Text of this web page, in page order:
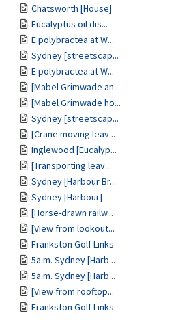
Chatsworth [House]
Eucalyptus oil dis...
E polybractea at W...
Sydney [streetscap...
E polybractea at W...
[Mabel Grimwade an...
[Mabel Grimwade ho...
Sydney [streetscap...
[Crane moving leav...
Inglewood [Eucalyp...
[Transporting leav...
Sydney [Harbour Br...
Sydney [Harbour]
[Horse-drawn railw...
[View from lookout...
Frankston Golf Links
5a.m. Sydney [Harb...
5a.m. Sydney [Harb...
[View from rooftop...
Frankston Golf Links